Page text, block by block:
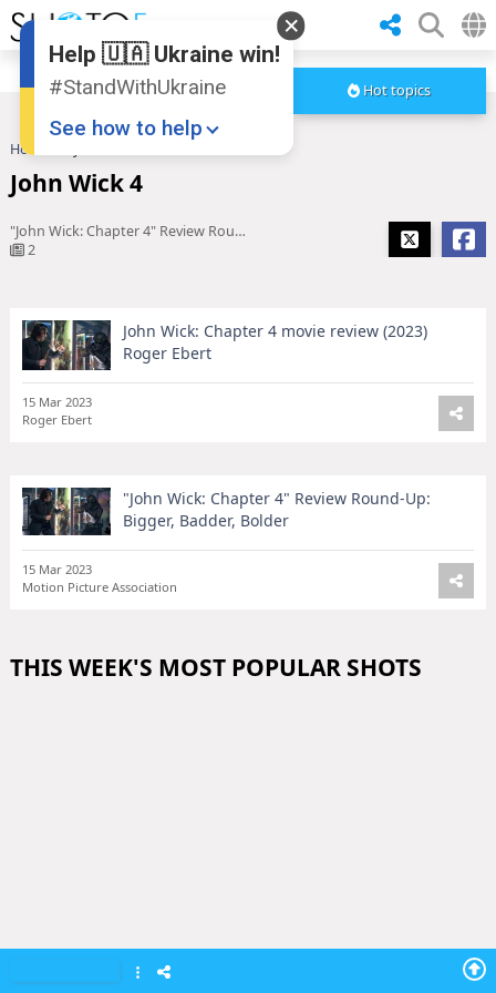
Hot topics
Home
John Wick 4
"John Wick: Chapter 4" Review Round-Up: Bigger, Badder, Bolder
2
John Wick: Chapter 4 movie review (2023)
Roger Ebert
15 Mar 2023
Roger Ebert
"John Wick: Chapter 4" Review Round-Up:
Bigger, Badder, Bolder
15 Mar 2023
Motion Picture Association
THIS WEEK'S MOST POPULAR SHOTS
Help 🇺🇦 Ukraine win!
#StandWithUkraine
See how to help
Donate
💸
Support Ukraine
❤
Share this widget